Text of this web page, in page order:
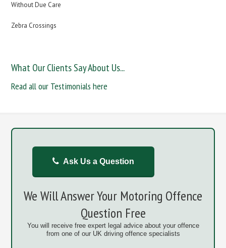
Without Due Care
Zebra Crossings
What Our Clients Say About Us...
Read all our Testimonials here
Ask Us a Question
We Will Answer Your Motoring Offence
Question Free
You will receive free expert legal advice about your offence
from one of our UK driving offence specialists